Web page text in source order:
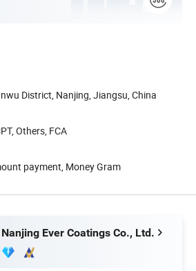
District, Nanjing, Jiangsu, China
Others, FCA
payment, Money Gram
Nanjing Ever Coatings Co., Ltd.